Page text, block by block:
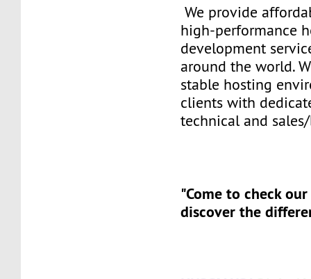
We provide
high-performance
development
around the world.
stable hosting
clients with
technical and
"Come to check
discover the